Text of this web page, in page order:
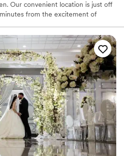
Our convenient location is just off
from the excitement of
We offer a terrific Fitness
Our updated rooms and suites are
miss a super dining experience at
why our guests keep coming back
options
services